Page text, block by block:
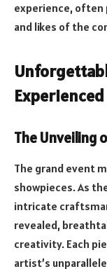
experience, often
and likes of the
Experienced
The Unveiling
The grand event
showpieces. As
intricate
revealed,
creativity. Each
artist’s